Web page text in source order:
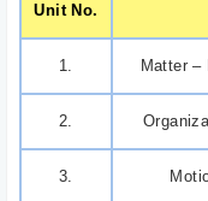
Unit No.
1. Matter –
2.
3.